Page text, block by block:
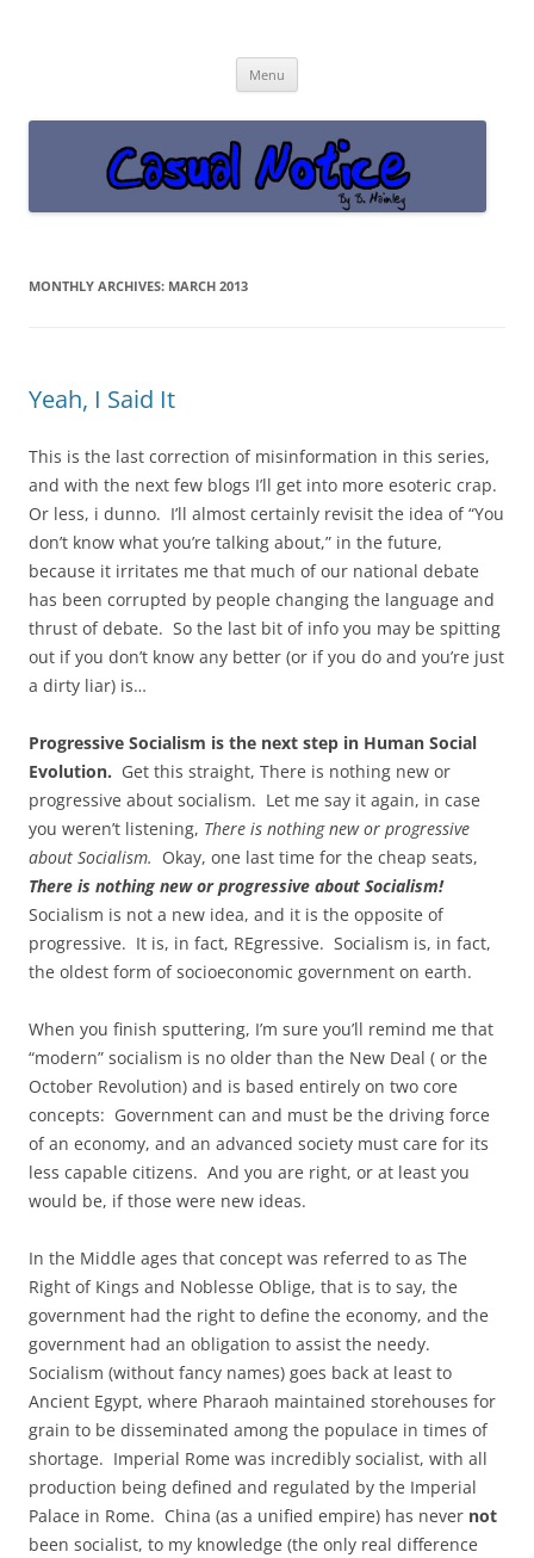
Menu
MONTHLY ARCHIVES: MARCH 2013
Yeah, I Said It
This is the last correction of misinformation in this series,
and with the next few blogs I’ll get into more esoteric crap.
Or less, i dunno. I’ll almost certainly revisit the idea of “You
don’t know what you’re talking about,” in the future,
because it irritates me that much of our national debate
has been corrupted by people changing the language and
thrust of debate. So the last bit of info you may be spitting
out if you don’t know any better (or if you do and you’re just
a dirty liar) is…
Progressive Socialism is the next step in Human Social
Evolution. Get this straight, There is nothing new or
progressive about socialism. Let me say it again, in case
you weren’t listening, There is nothing new or progressive
about Socialism. Okay, one last time for the cheap seats,
There is nothing new or progressive about Socialism!
Socialism is not a new idea, and it is the opposite of
progressive. It is, in fact, REgressive. Socialism is, in fact,
the oldest form of socioeconomic government on earth.
When you finish sputtering, I’m sure you’ll remind me that
“modern” socialism is no older than the New Deal ( or the
October Revolution) and is based entirely on two core
concepts: Government can and must be the driving force
of an economy, and an advanced society must care for its
less capable citizens. And you are right, or at least you
would be, if those were new ideas.
In the Middle ages that concept was referred to as The
Right of Kings and Noblesse Oblige, that is to say, the
government had the right to define the economy, and the
government had an obligation to assist the needy.
Socialism (without fancy names) goes back at least to
Ancient Egypt, where Pharaoh maintained storehouses for
grain to be disseminated among the populace in times of
shortage. Imperial Rome was incredibly socialist, with all
production being defined and regulated by the Imperial
Palace in Rome. China (as a unified empire) has never not
been socialist, to my knowledge (the only real difference